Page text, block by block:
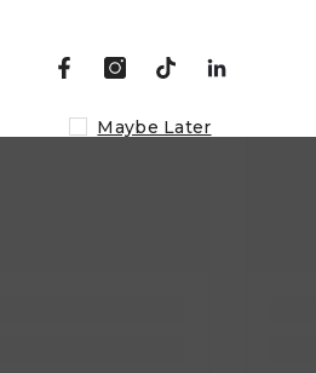
Maybe Later